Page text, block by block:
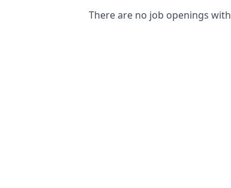
There are no job openings